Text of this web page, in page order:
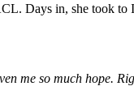
Days in, she took to
me so much hope.